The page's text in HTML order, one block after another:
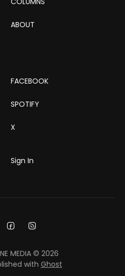
ABOUT
FACEBOOK
SPOTIFY
X
Sign In
MEDIA © 2026
with Ghost